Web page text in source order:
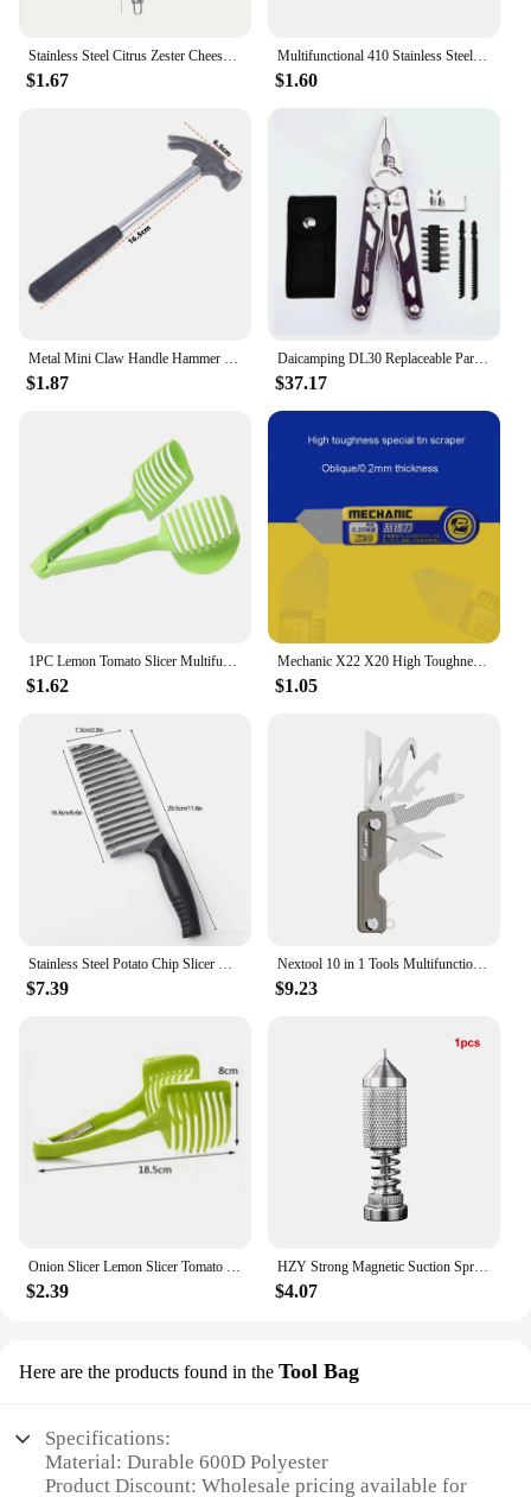
Stainless Steel Citrus Zester Cheese Grater Cheese Lemon Ginger Garlic Nutmeg Chocolate Vegetable Plane Zesting Kitchen Tools
$1.67
Multifunctional 410 Stainless Steel Fruit Corer Apple Red Dates Hawthorn Corer Kitchen Fruit Corer God Fruit Coring Tool
$1.60
Metal Mini Claw Handle Hammer Woodworking Nail Puncher Hammer Emergency Safety Escape Small Iron Hammer Watch Repair Hand Tool
$1.87
Daicamping DL30 Replaceable Parts Multi Hand Tools Set Multi-tools Folding Knives EDC Survival Gear Manual Plier Multitools
$37.17
1PC Lemon Tomato Slicer Multifunctional Fruit Divider With Handle Potato Chips Vegetable Household Kitchen Tools
$1.62
Mechanic X22 X20 High Toughness Solder Paste Tin Scraper Knife Tin Planting for BGA Stencil Reballing Phone Repair Tools
$1.05
Stainless Steel Potato Chip Slicer Vegetable Fruit Crinkle Wavy Slicer Knife Potato Cutter Chopper French Fry Maker Kitchen Tool
$7.39
Nextool 10 in 1 Tools Multifunction Unpack Knife Scissors Screwdriver Folding Fruit Camp Tool Outdoor Survive Clip Sharp Cutter
$9.23
$2.39
HZY Strong Magnetic Suction Spring Clamp Universal PCB Holder Fixtute Circuit Board Electronic Repair Platform Soldering Tool
$4.07
Here are the products found in the Tool Bag
Specifications:
Material: Durable 600D Polyester
Product Discount: Wholesale pricing available for